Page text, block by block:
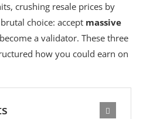
crushing resale prices by
choice: accept massive
a validator. These three
how you could earn on